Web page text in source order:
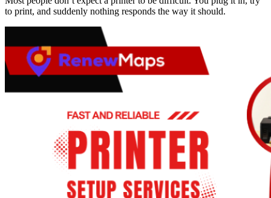
to print, and suddenly nothing responds the way it should.